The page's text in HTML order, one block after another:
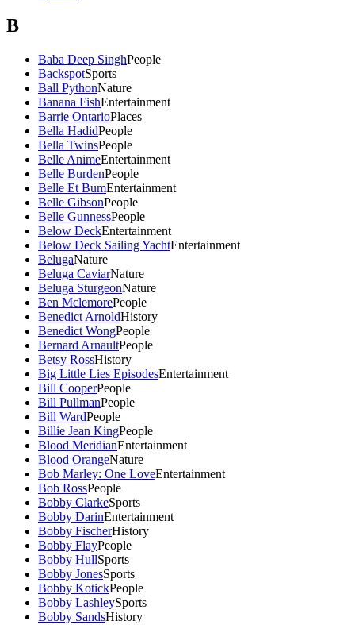
B
Baba Deep SinghPeople
BackspotSports
Ball PythonNature
Banana FishEntertainment
Barrie OntarioPlaces
Bella HadidPeople
Bella TwinsPeople
Belle AnimeEntertainment
Belle BurdenPeople
Belle Et BumEntertainment
Belle GibsonPeople
Belle GunnessPeople
Below DeckEntertainment
Below Deck Sailing YachtEntertainment
BelugaNature
Beluga CaviarNature
Beluga SturgeonNature
Ben MclemorePeople
Benedict ArnoldHistory
Benedict WongPeople
Bernard ArnaultPeople
Betsy RossHistory
Big Little Lies EpisodesEntertainment
Bill CooperPeople
Bill PullmanPeople
Bill WardPeople
Billie Jean KingPeople
Blood MeridianEntertainment
Blood OrangeNature
Bob Marley: One LoveEntertainment
Bob RossPeople
Bobby ClarkeSports
Bobby DarinEntertainment
Bobby FischerHistory
Bobby FlayPeople
Bobby HullSports
Bobby JonesSports
Bobby KotickPeople
Bobby LashleySports
Bobby SandsHistory